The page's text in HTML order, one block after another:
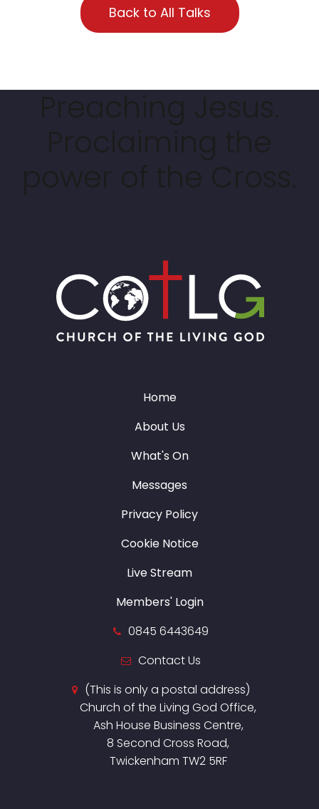
Back to All Talks
Home
About Us
What's On
Messages
Privacy Policy
Cookie Notice
Live Stream
Members' Login
0845 6443649
Contact Us
(This is only a postal address)
Church of the Living God Office,
Ash House Business Centre,
8 Second Cross Road,
Twickenham TW2 5RF